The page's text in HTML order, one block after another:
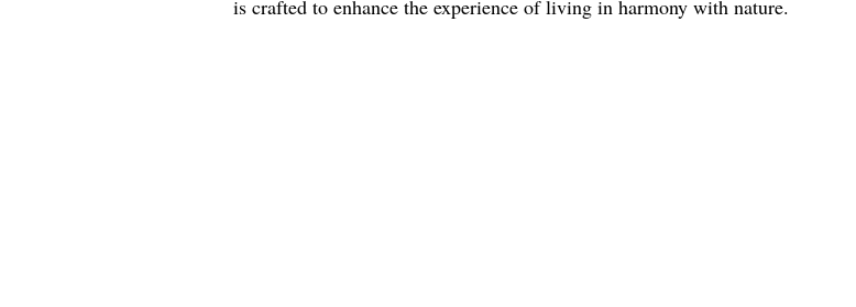
is crafted to enhance the experience of living in harmony with nature.